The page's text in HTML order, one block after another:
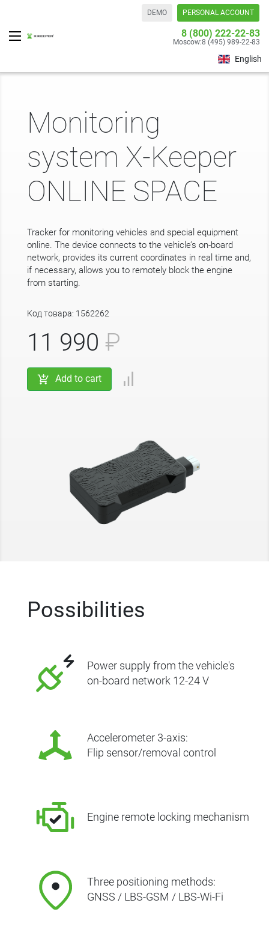
DEMO PERSONAL ACCOUNT
8 (800) 222-22-83
Moscow:8 (495) 989-22-83
English
Monitoring
system X-Keeper
ONLINE SPACE
Tracker for monitoring vehicles and special equipment
online. The device connects to the vehicle’s on-board
network, provides its current coordinates in real time and,
if necessary, allows you to remotely block the engine
from starting.
Код товара: 1562262
11 990 ₽
Add to cart
Possibilities
Power supply from the vehicle's
on-board network 12-24 V
Accelerometer 3-axis:
Flip sensor/removal control
Engine remote locking mechanism
Three positioning methods:
GNSS / LBS-GSM / LBS-Wi-Fi